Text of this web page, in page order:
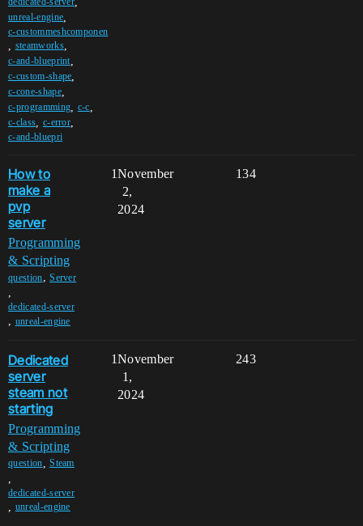
unreal-engine
c-custommeshcomponen
steamworks,
c-and-blueprint,
c-custom-shape
c-cone-shape,
c-programming c-c
c-class c-error
c-and-bluepri
How to
make a
pvp
server
Programming
& Scripting
question,Server
,
dedicated-server
, unreal-engine
1 134
November
2,
2024
Dedicated
server
steam not
starting
Programming
& Scripting
question ,Steam
dedicated-server
unreal-engine
1 243
November
1,
2024